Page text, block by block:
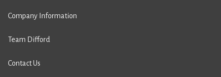
Company Information
Team Difford
Contact Us